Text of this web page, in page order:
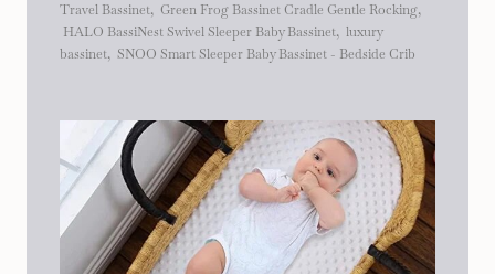
Travel Bassinet, Green Frog Bassinet Cradle Gentle Rocking,
HALO BassiNest Swivel Sleeper Baby Bassinet, luxury
bassinet, SNOO Smart Sleeper Baby Bassinet - Bedside Crib